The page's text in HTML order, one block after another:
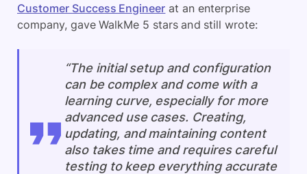
Customer Success Engineer at an enterprise
company, gave WalkMe 5 stars and still wrote:
“The initial setup and configuration
can be complex and come with a
learning curve, especially for more
advanced use cases. Creating,
updating, and maintaining content
also takes time and requires careful
testing to keep everything accurate